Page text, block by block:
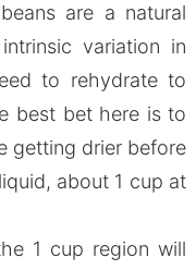
are a natural
variation in
to rehydrate to
best bet here is to
getting drier before
about 1 cup at
1 cup region will